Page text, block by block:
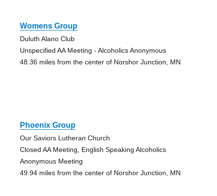
Womens Group
Duluth Alano Club
Unspecified AA Meeting - Alcoholics Anonymous
48.36 miles from the center of Norshor Junction, MN
Phoenix Group
Our Saviors Lutheran Church
Closed AA Meeting, English Speaking Alcoholics
Anonymous Meeting
49.94 miles from the center of Norshor Junction, MN